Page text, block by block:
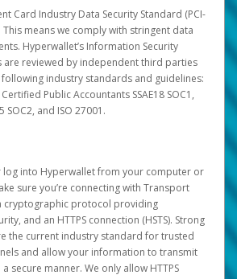
Card Industry Data Security Standard (PCI-
This means we comply with stringent data
Hyperwallet’s Information Security
are reviewed by independent third parties
industry standards and guidelines:
Public Accountants SSAE18 SOC1,
SOC2, and ISO 27001.
log into Hyperwallet from your computer or
sure you’re connecting with Transport
a cryptographic protocol providing
and an HTTPS connection (HSTS). Strong
the current industry standard for trusted
and allow your information to transmit
secure manner. We only allow HTTPS